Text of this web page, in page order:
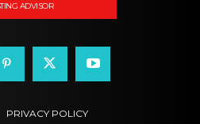
ADVISOR
PRIVACY POLICY